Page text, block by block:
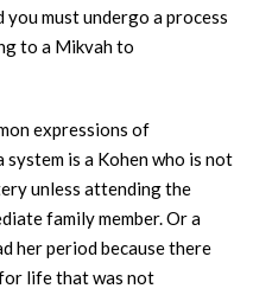
you must undergo a process
to a Mikvah to
expressions of
system is a Kohen who is not
unless attending the
family member. Or a
her period because there
life that was not